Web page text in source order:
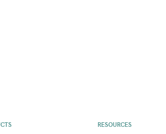
RESOURCES